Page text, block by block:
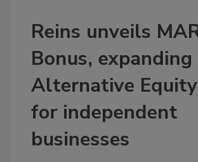
Reins unveils
Bonus, expanding
Alternative
for independent
businesses